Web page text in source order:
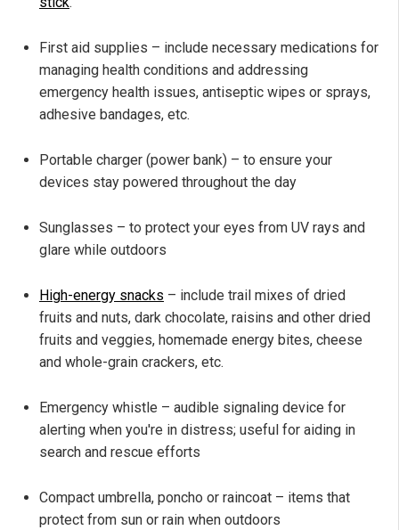
First aid supplies – include necessary medications for
managing health conditions and addressing
emergency health issues, antiseptic wipes or sprays,
adhesive bandages, etc.
Portable charger (power bank) – to ensure your
devices stay powered throughout the day
Sunglasses – to protect your eyes from UV rays and
glare while outdoors
High-energy snacks – include trail mixes of dried
fruits and nuts, dark chocolate, raisins and other dried
fruits and veggies, homemade energy bites, cheese
and whole-grain crackers, etc.
Emergency whistle – audible signaling device for
alerting when you're in distress; useful for aiding in
search and rescue efforts
Compact umbrella, poncho or raincoat – items that
protect from sun or rain when outdoors